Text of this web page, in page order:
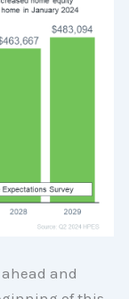
and